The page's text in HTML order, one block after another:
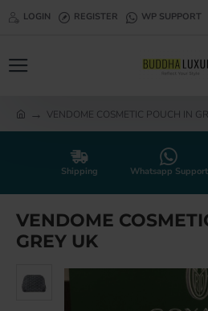
LOGIN REGISTER WP SUPPORT
VENDOME COSMETIC POUCH IN
Shipping Whatsapp Support
VENDOME
GREY UK